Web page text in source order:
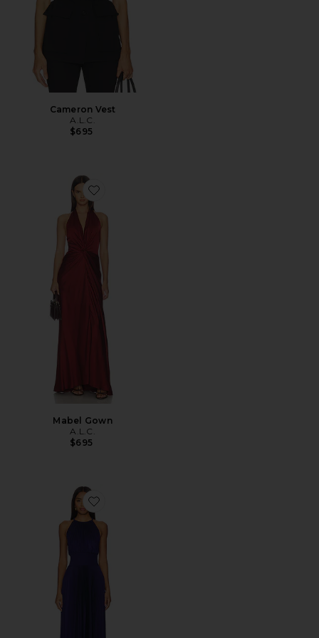
Cameron Vest
A.L.C.
$695
Favorite Mabel Gown
Mabel Gown
A.L.C.
$695
Favorite Renzo II Dress